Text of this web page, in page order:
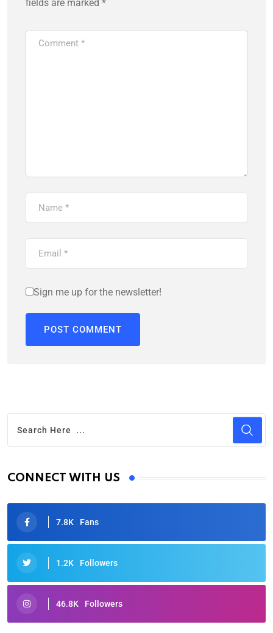
fields are marked *
Sign me up for the newsletter!
CONNECT WITH US
7.8K Fans
1.2K Followers
46.8K Followers
Oscars 2025: Full List of Winners from the 97th